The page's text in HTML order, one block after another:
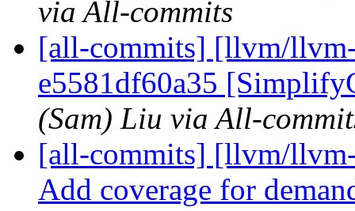
via All-commits
[all-commits] [llvm/
e5581df60a35
(Sam) Liu via All-
[all-commits] [llvm/
Add coverage for